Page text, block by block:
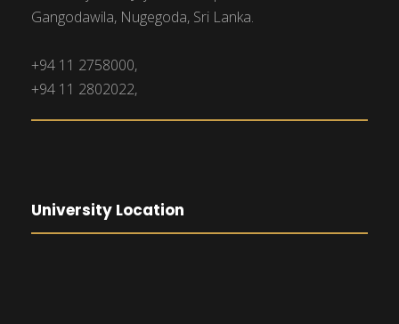
Gangodawila, Nugegoda, Sri Lanka.
+94 11 2758000,
+94 11 2802022,
University Location